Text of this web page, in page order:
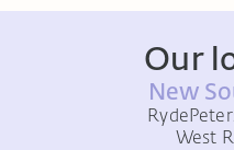
Our
New
Ryde
West